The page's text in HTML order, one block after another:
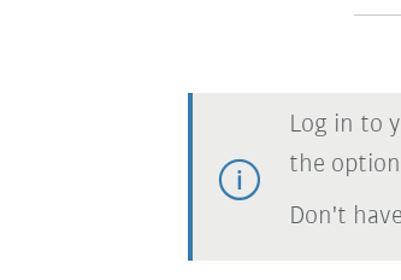
Log in to
the
Don't